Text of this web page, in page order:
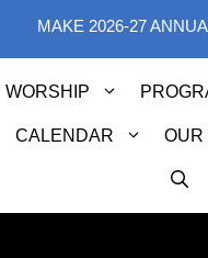
MAKE 2026-27
WORSHIP
CALENDAR OUR